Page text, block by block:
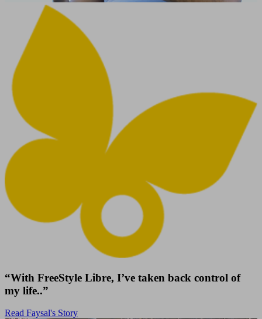
“With FreeStyle Libre, I’ve taken back control of
my life..”
Read Faysal's Story